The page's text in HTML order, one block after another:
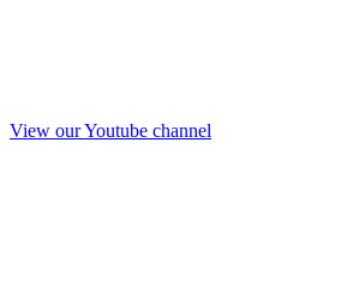
View our Youtube channel